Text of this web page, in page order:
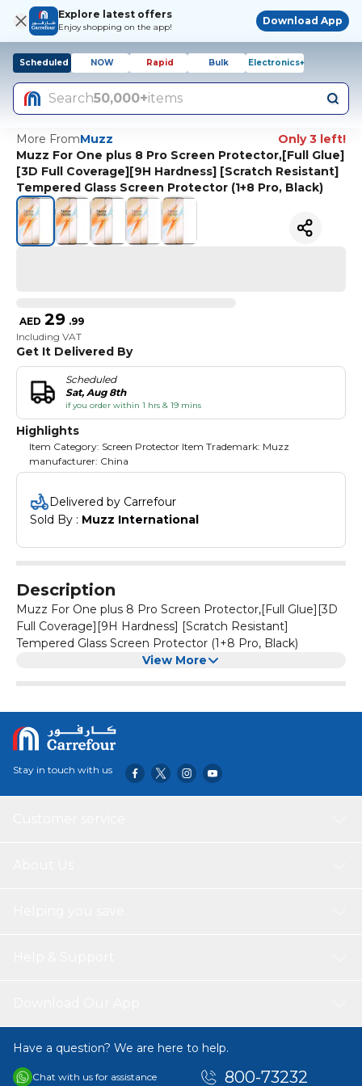
Explore latest offers
Enjoy shopping on the app!
Download App
Scheduled NOW Rapid Bulk Electronics+
Search50,000+items
More FromMuzz
Only 3 left!
Muzz For One plus 8 Pro Screen Protector,[Full Glue]
[3D Full Coverage][9H Hardness] [Scratch Resistant]
Tempered Glass Screen Protector (1+8 Pro, Black)
AED 29 .99
Including VAT
Get It Delivered By
Scheduled
Sat, Aug 8th
if you order within 1 hrs & 19 mins
Highlights
Item Category: Screen Protector Item Trademark: Muzz
manufacturer: China
Delivered by Carrefour
Sold By : Muzz International
Description
Muzz For One plus 8 Pro Screen Protector,[Full Glue][3D
Full Coverage][9H Hardness] [Scratch Resistant]
Tempered Glass Screen Protector (1+8 Pro, Black)
View More
Stay in touch with us
Have a question? We are here to help.
Chat with us for assistance 800-73232